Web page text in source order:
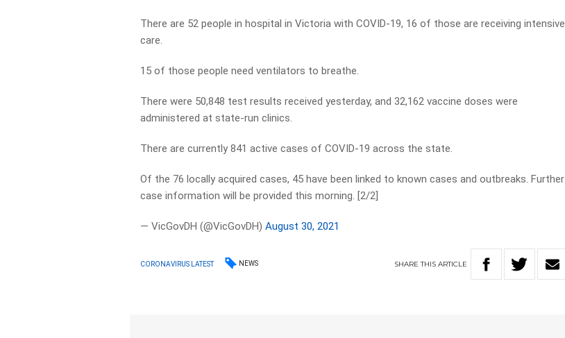
There are 52 people in hospital in Victoria with COVID-19, 16 of those are receiving intensive
care.
15 of those people need ventilators to breathe.
There were 50,848 test results received yesterday, and 32,162 vaccine doses were
administered at state-run clinics.
There are currently 841 active cases of COVID-19 across the state.
Of the 76 locally acquired cases, 45 have been linked to known cases and outbreaks. Further
case information will be provided this morning. [2/2]
— VicGovDH (@VicGovDH)August 30, 2021
CORONAVIRUS LATEST NEWS SHARETHIS ARTICLE